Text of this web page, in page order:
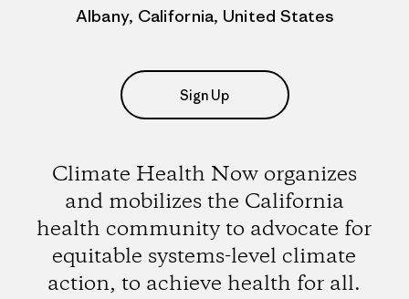
Albany, California, United States
Sign Up
Climate Health Now organizes
and mobilizes the California
health community to advocate for
equitable systems-level climate
action, to achieve health for all.